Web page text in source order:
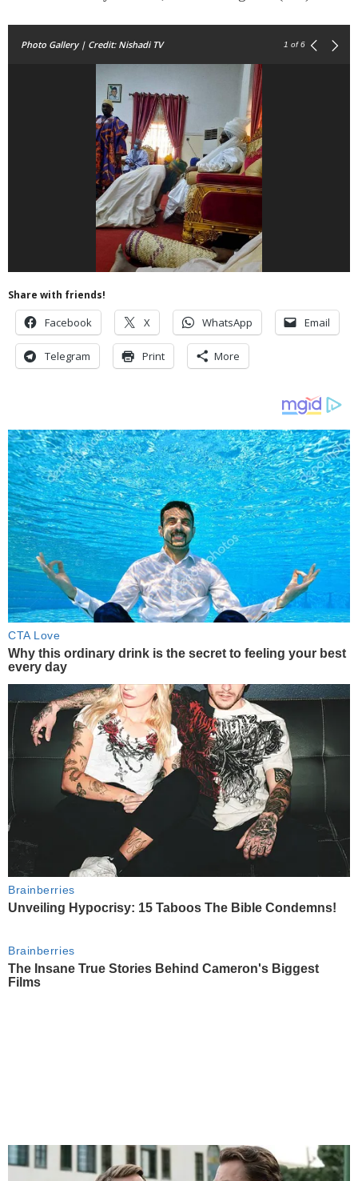
Photo Gallery | Credit: Nishadi TV 1 of 6
Share with friends!
Facebook X WhatsApp Email
Telegram Print More